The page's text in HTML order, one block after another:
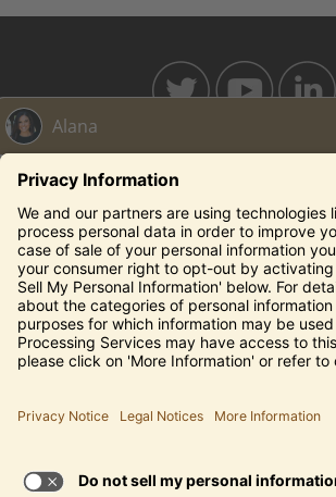
BAHAMABREEZE.COM
THECAPITALGRILLE.COM
EDDIEV.COM
SEASONS52.COM
YARDHOUSE.COM
Legal Notices
Privacy Notice/Your California Privacy
Employee Onboarding
© 2026 Darden Concepts, Inc. All